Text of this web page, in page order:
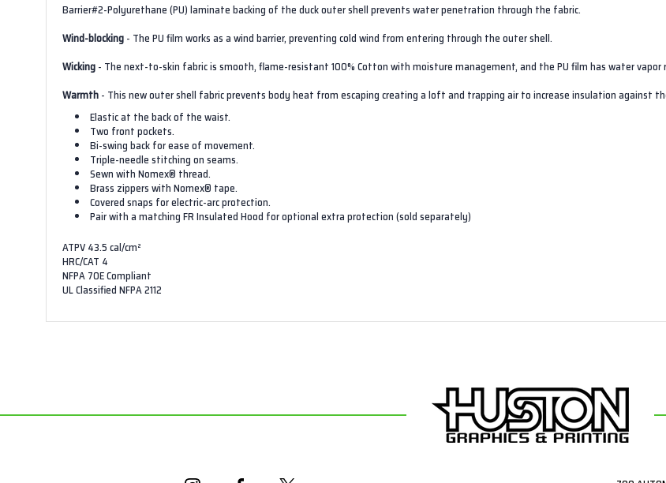
Barrier#2-Polyurethane (PU) laminate backing of the duck outer shell prevents water penetration through the fabric.
Wind-blocking- The PU film works as a wind barrier, preventing cold wind from entering through the outer shell.
Wicking- The next-to-skin fabric is smooth, flame-resistant 100% Cotton with moisture management, and the PU film has water
Warmth- This new outer shell fabric prevents body heat from escaping creating a loft and trapping air to increase insulation against
Elastic at the back of the waist.
Two front pockets.
Bi-swing back for ease of movement.
Triple-needle stitching on seams.
Sewn with Nomex® thread.
Brass zippers with Nomex® tape.
Covered snaps for electric-arc protection.
Pair with a matchingFR Insulated Hood for optional extra protection (sold separately)
ATPV 43.5 cal/cm²
HRC/CAT 4
NFPA 70E Compliant
UL Classified NFPA 2112